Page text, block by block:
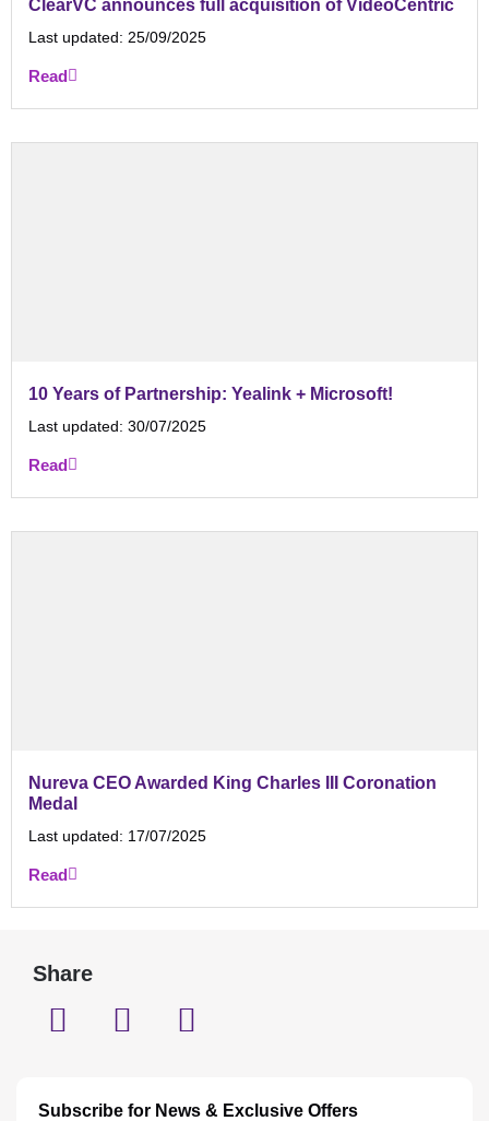
ClearVC announces full acquisition of VideoCentric
Last updated: 25/09/2025
Read
10 Years of Partnership: Yealink + Microsoft!
Last updated: 30/07/2025
Read
Nureva CEO Awarded King Charles III Coronation
Medal
Last updated: 17/07/2025
Read
Share
Subscribe for News & Exclusive Offers